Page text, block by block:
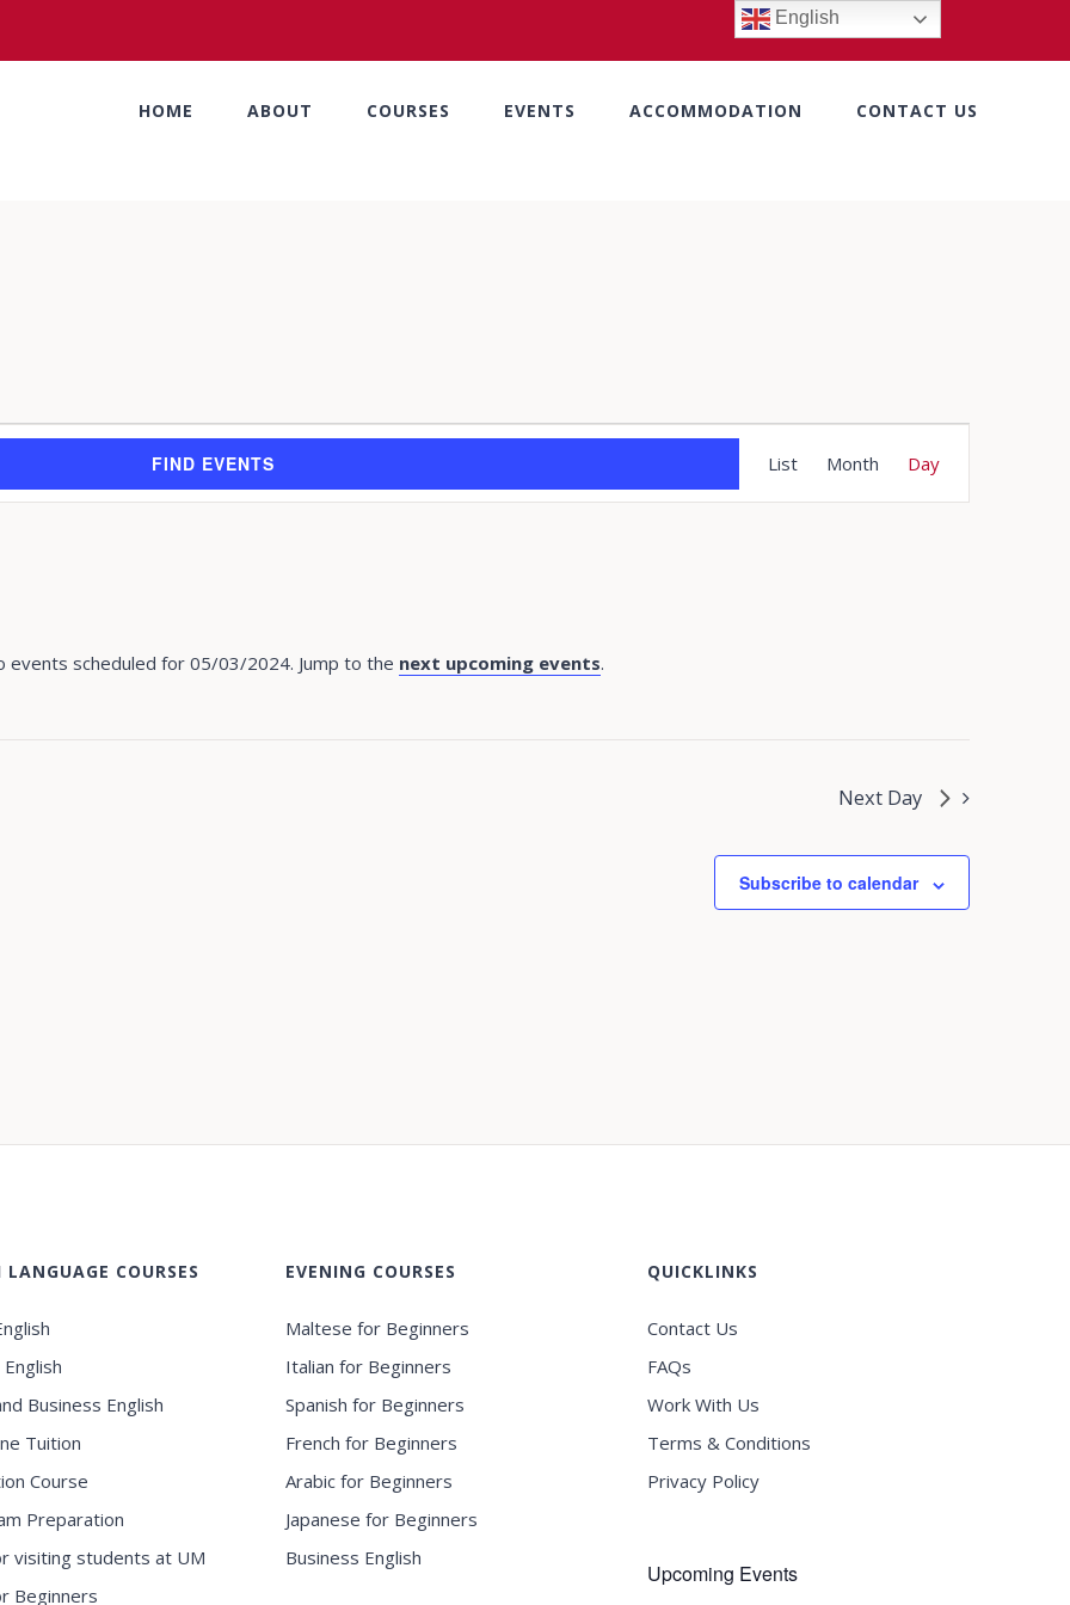
HOME ABOUT COURSES EVENTS ACCOMMODATION CONTACT US
Notice
events scheduled for 05/03/2024. Jump to the next upcoming events.
FIND EVENTS
Views
List Month Day
Next Day
Subscribe to calendar
LANGUAGE COURSES
Business English
Tuition
Course
Preparation
visiting students at UM
Beginners
EVENING COURSES
Maltese for Beginners
Italian for Beginners
Spanish for Beginners
French for Beginners
Arabic for Beginners
Japanese for Beginners
Business English
QUICKLINKS
Contact Us
FAQs
Work With Us
Terms & Conditions
Privacy Policy
Upcoming Events
English